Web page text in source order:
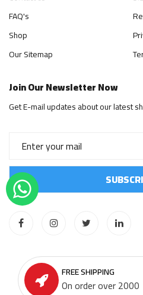
FAQ's
Shop
Our Sitemap
Join Our Newsletter Now
Get E-mail updates about our latest
FREE SHIPPING
On order over 2000